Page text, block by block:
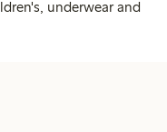
underwear and